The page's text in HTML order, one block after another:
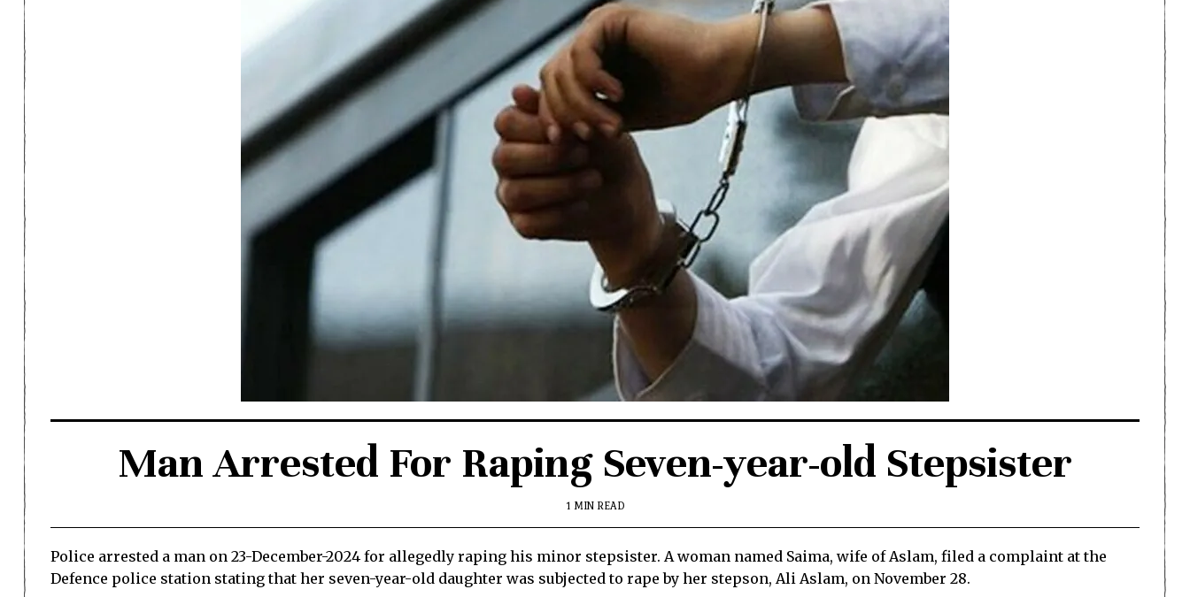
Man Arrested For Raping Seven-year-old Stepsister
1 MIN READ
Police arrested a man on 23-December-2024 for allegedly raping his minor stepsister. A woman named Saima, wife of Aslam, filed a complaint at the
Defence police station stating that her seven-year-old daughter was subjected to rape by her stepson, Ali Aslam, on November 28.